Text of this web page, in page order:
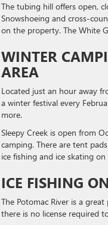
The tubing hill offers open,
Snowshoeing and cross-
on the property. The White
WINTER
AREA
Located just an hour away
a winter festival every
more.
Sleepy Creek is open from
camping. There are tent
ice fishing and ice skating
ICE FISHING
The Potomac River is a
there is no license required